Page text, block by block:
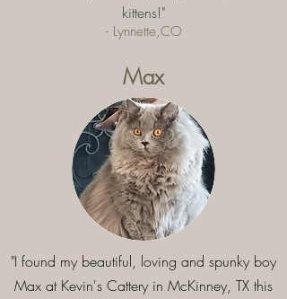
kittens!"
- Lynnette,CO
Max
"I found my beautiful, loving and spunky boy
Max at Kevin's Cattery in McKinney, TX this